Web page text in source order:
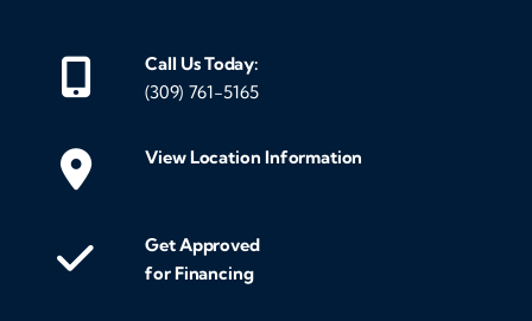
Call Us Today:
(309) 761-5165
View Location Information
Get Approved
for Financing